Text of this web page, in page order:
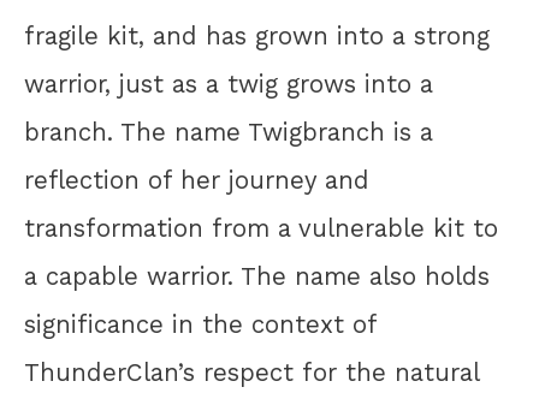
fragile kit, and has grown into a strong
warrior, just as a twig grows into a
branch. The name Twigbranch is a
reflection of her journey and
transformation from a vulnerable kit to
a capable warrior. The name also holds
significance in the context of
ThunderClan’s respect for the natural